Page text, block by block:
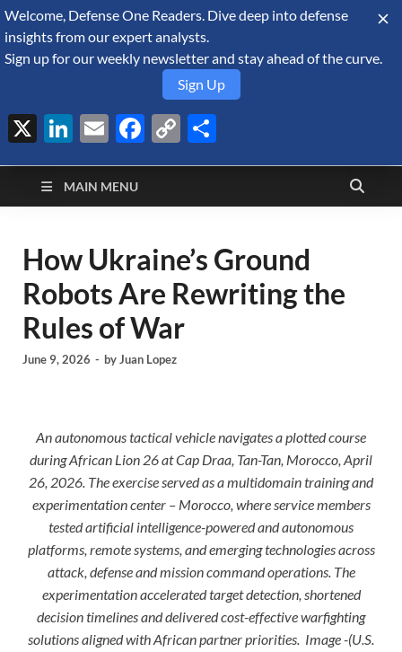
August 6, 2026
Defense Security
Monitor
A Forecast International blog about the arms trade, geopolitics,
defense and security, and military spending.
MAIN MENU
How Ukraine’s Ground
Robots Are Rewriting the
Rules of War
June 9, 2026 - byJuan Lopez
An autonomous tactical vehicle navigates a plotted course
during African Lion 26 at Cap Draa, Tan-Tan, Morocco, April
26, 2026. The exercise served as a multidomain training and
experimentation center – Morocco, where service members
tested artificial intelligence-powered and autonomous
platforms, remote systems, and emerging technologies across
attack, defense and mission command operations. The
experimentation accelerated target detection, shortened
decision timelines and delivered cost-effective warfighting
solutions aligned with African partner priorities. Image -(U.S.
Welcome, Defense One Readers. Dive deep into defense
insights from our expert analysts.
Sign up for our weekly newsletter and stay ahead of the curve.
Sign Up
X LinkedIn
EmailFacebook
Copy
Link